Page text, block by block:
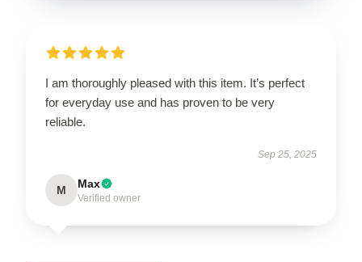
I am thoroughly pleased with this item. It’s perfect
for everyday use and has proven to be very
reliable.
Sep 25, 2025
M Max
Verified owner